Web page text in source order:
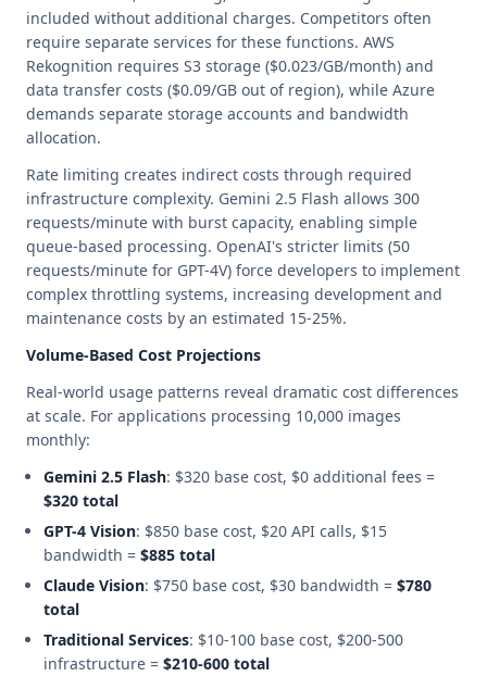
included without additional charges. Competitors often
require separate services for these functions. AWS
Rekognition requires S3 storage ($0.023/GB/month) and
data transfer costs ($0.09/GB out of region), while Azure
demands separate storage accounts and bandwidth
allocation.
Rate limiting creates indirect costs through required
infrastructure complexity. Gemini 2.5 Flash allows 300
requests/minute with burst capacity, enabling simple
queue-based processing. OpenAI's stricter limits (50
requests/minute for GPT-4V) force developers to implement
complex throttling systems, increasing development and
maintenance costs by an estimated 15-25%.
Volume-Based Cost Projections
Real-world usage patterns reveal dramatic cost differences
at scale. For applications processing 10,000 images
monthly:
Gemini 2.5 Flash: $320 base cost, $0 additional fees =
$320 total
GPT-4 Vision: $850 base cost, $20 API calls, $15
bandwidth = $885 total
Claude Vision: $750 base cost, $30 bandwidth = $780
total
Traditional Services: $10-100 base cost, $200-500
infrastructure = $210-600 total